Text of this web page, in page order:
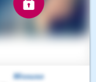
Missuso